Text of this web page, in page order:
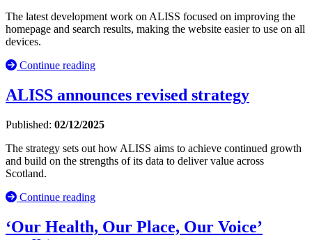
The latest development work on ALISS focused on improving the
homepage and search results, making the website easier to use on all
devices.
Continue reading
ALISS announces revised strategy
Published: 02/12/2025
The strategy sets out how ALISS aims to achieve continued growth
and build on the strengths of its data to deliver value across
Scotland.
Continue reading
‘Our Health, Our Place, Our Voice’